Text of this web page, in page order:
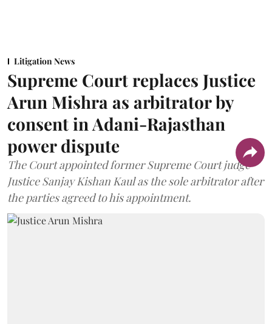
Litigation News
Supreme Court replaces Justice
Arun Mishra as arbitrator by
consent in Adani-Rajasthan
power dispute
The Court appointed former Supreme Court judge
Justice Sanjay Kishan Kaul as the sole arbitrator after
the parties agreed to his appointment.